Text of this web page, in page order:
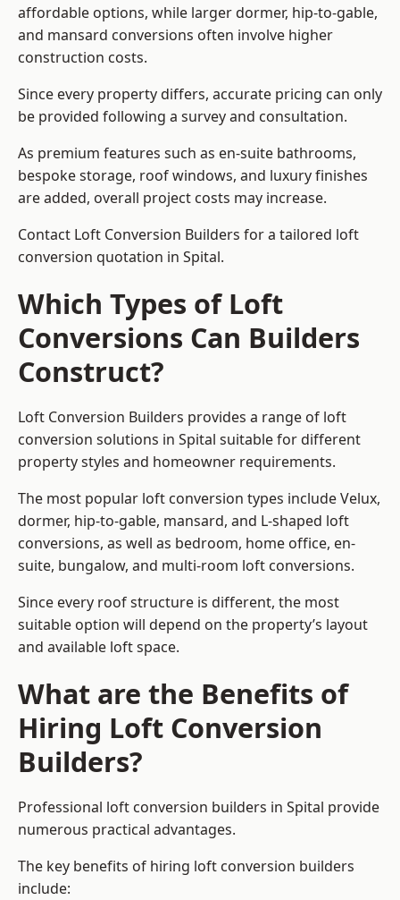
affordable options, while larger dormer, hip-to-gable,
and mansard conversions often involve higher
construction costs.
Since every property differs, accurate pricing can only
be provided following a survey and consultation.
As premium features such as en-suite bathrooms,
bespoke storage, roof windows, and luxury finishes
are added, overall project costs may increase.
Contact Loft Conversion Builders for a tailored loft
conversion quotation in Spital.
Which Types of Loft
Conversions Can Builders
Construct?
Loft Conversion Builders provides a range of loft
conversion solutions in Spital suitable for different
property styles and homeowner requirements.
The most popular loft conversion types include Velux,
dormer, hip-to-gable, mansard, and L-shaped loft
conversions, as well as bedroom, home office, en-
suite, bungalow, and multi-room loft conversions.
Since every roof structure is different, the most
suitable option will depend on the property’s layout
and available loft space.
What are the Benefits of
Hiring Loft Conversion
Builders?
Professional loft conversion builders in Spital provide
numerous practical advantages.
The key benefits of hiring loft conversion builders
include: